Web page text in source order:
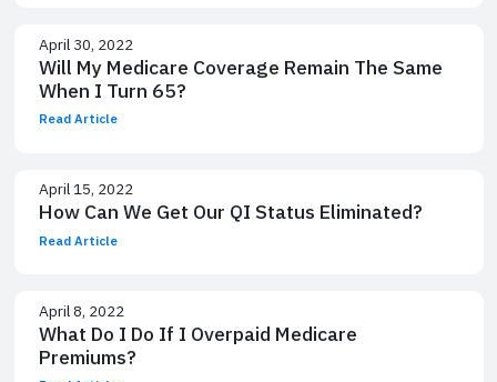
April 30, 2022
Will My Medicare Coverage Remain The Same
When I Turn 65?
Read Article
April 15, 2022
How Can We Get Our QI Status Eliminated?
Read Article
April 8, 2022
What Do I Do If I Overpaid Medicare
Premiums?